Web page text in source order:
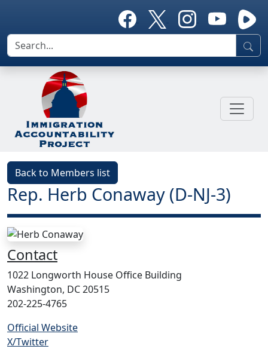
Back to Members list
Rep. Herb Conaway (D-NJ-3)
Contact
1022 Longworth House Office Building
Washington, DC 20515
202-225-4765
Official Website
X/Twitter